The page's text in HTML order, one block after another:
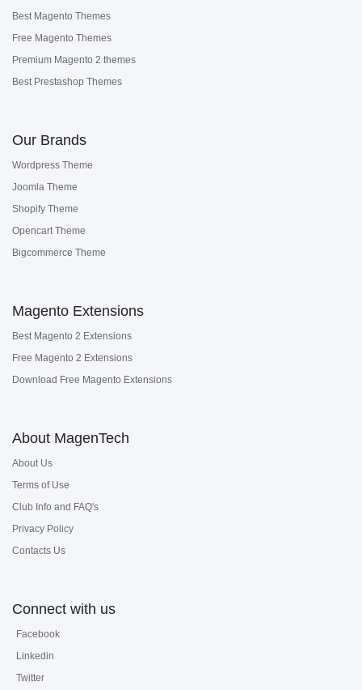
Best Magento Themes
Free Magento Themes
Premium Magento 2 themes
Best Prestashop Themes
Our Brands
Wordpress Theme
Joomla Theme
Shopify Theme
Opencart Theme
Bigcommerce Theme
Magento Extensions
Best Magento 2 Extensions
Free Magento 2 Extensions
Download Free Magento Extensions
About MagenTech
About Us
Terms of Use
Club Info and FAQ's
Privacy Policy
Contacts Us
Connect with us
Facebook
Linkedin
Twitter